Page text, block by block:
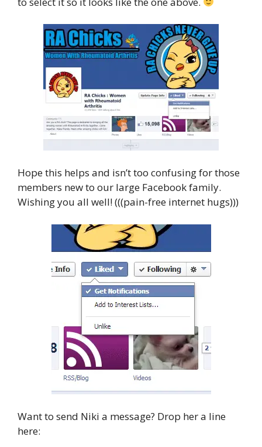
Hope this helps and isn’t too confusing for those
members new to our large Facebook family.
Wishing you all well! (((pain-free internet hugs)))
Want to send Niki a message? Drop her a line
here: